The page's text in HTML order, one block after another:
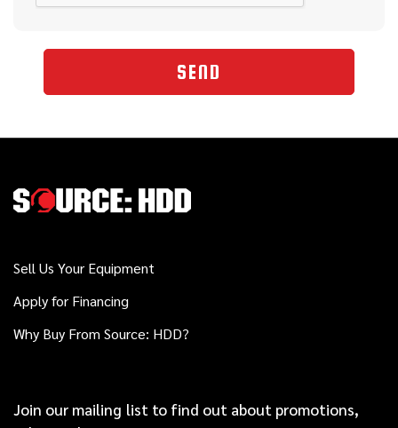
SEND
Sell Us Your Equipment
Apply for Financing
Why Buy From Source: HDD?
Join our mailing list to find out about promotions,